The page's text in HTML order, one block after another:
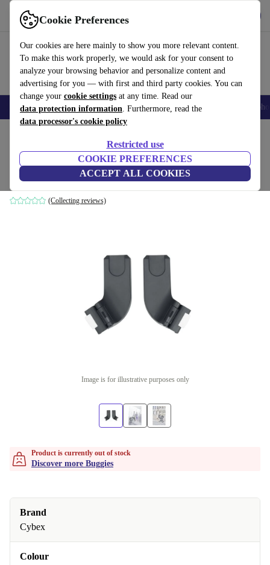
Cookie Preferences
Our cookies are here mainly to show you more relevant content.
To make this work properly, we would ask for your consent to
analyze your browsing behavior and personalize content and
advertising for you — with first and third party cookies. You can
change your cookie settings at any time. Read our
data protection information. Furthermore, read the
data processor's cookie policy
Restricted use
COOKIE PREFERENCES
ACCEPT ALL COOKIES
Use refurbed fast and easily
Smartphones Laptops Tablets Smartwatches Accessories
Cybex gold adapter Artio/Cot
black
(Collecting reviews)
Image is for illustrative purposes only
Product is currently out of stock
Discover more Buggies
Brand
Cybex
Colour